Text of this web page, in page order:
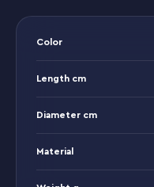
Color
Length cm
Diameter cm
Material